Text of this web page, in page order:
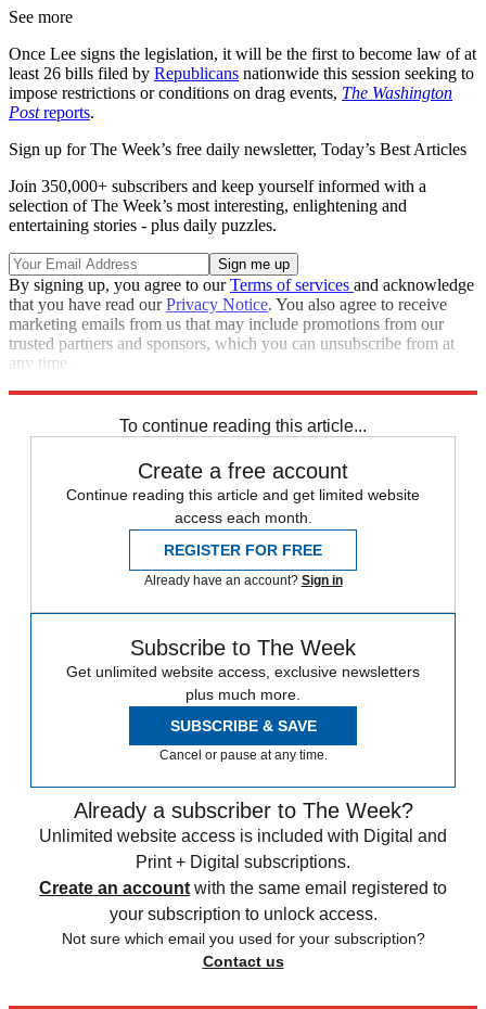
See more
Once Lee signs the legislation, it will be the first to become law of at
least 26 bills filed by Republicans nationwide this session seeking to
impose restrictions or conditions on drag events, The Washington
Postreports.
Sign up for The Week’s free daily newsletter, Today’s Best Articles
Join 350,000+ subscribers and keep yourself informed with a
selection of The Week’s most interesting, enlightening and
entertaining stories - plus daily puzzles.
By signing up, you agree to ourTerms of services and acknowledge
that you have read ourPrivacy Notice. You also agree to receive
marketing emails from us that may include promotions from our
trusted partners and sponsors, which you can unsubscribe from at
any time.
To continue reading this article...
Create a free account
Continue reading this article and get limited website
access each month.
REGISTER FOR FREE
Already have an account? Sign in
Subscribe to The Week
Get unlimited website access, exclusive newsletters
plus much more.
SUBSCRIBE & SAVE
Cancel or pause at any time.
Already a subscriber to The Week?
Unlimited website access is included with Digital and
Print + Digital subscriptions.
Create an account with the same email registered to
your subscription to unlock access.
Not sure which email you used for your subscription?
Contact us